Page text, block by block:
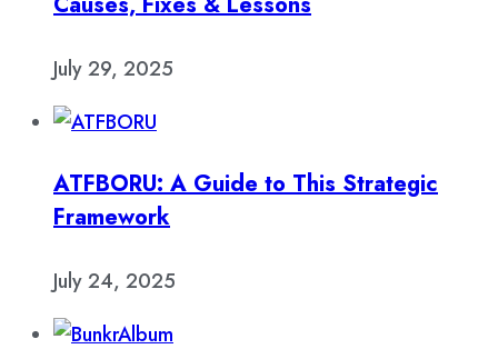
July 29, 2025
ATFBORU: A Guide to This Strategic
Framework
July 24, 2025